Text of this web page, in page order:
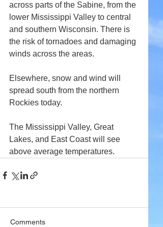
across parts of the Sabine, from the
lower Mississippi Valley to central
and southern Wisconsin. There is
the risk of tornadoes and damaging
winds across the areas.
Elsewhere, snow and wind will
spread south from the northern
Rockies today.
The Mississippi Valley, Great
Lakes, and East Coast will see
above average temperatures.
Comments